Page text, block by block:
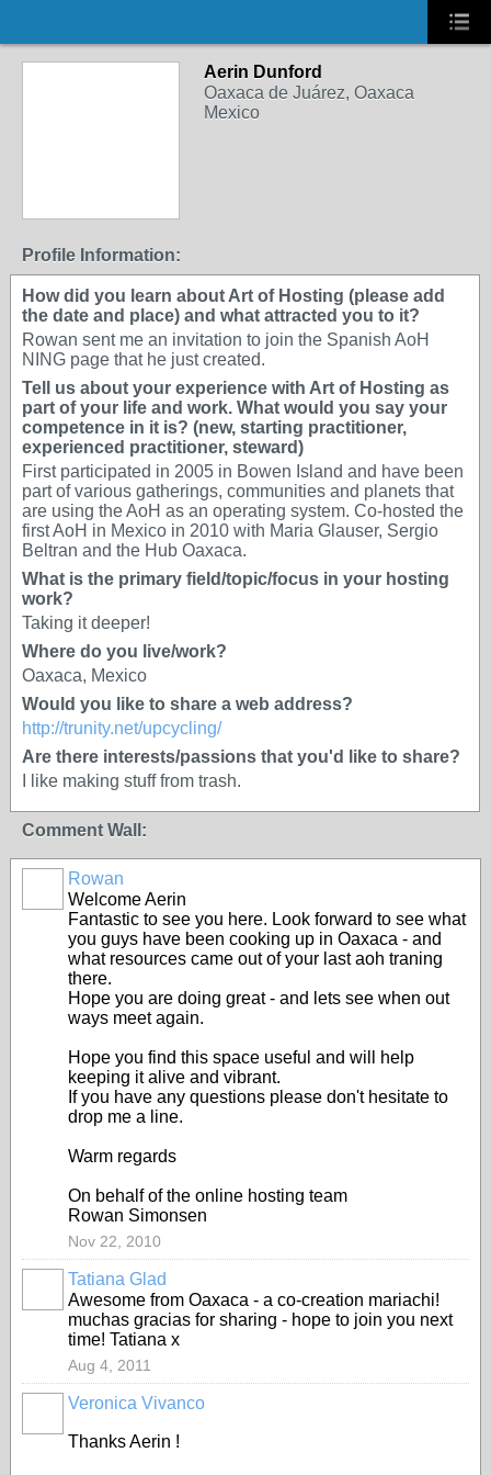
Aerin Dunford
Oaxaca de Juárez, Oaxaca
Mexico
Profile Information:
How did you learn about Art of Hosting (please add
the date and place) and what attracted you to it?
Rowan sent me an invitation to join the Spanish AoH
NING page that he just created.
Tell us about your experience with Art of Hosting as
part of your life and work. What would you say your
competence in it is? (new, starting practitioner,
experienced practitioner, steward)
First participated in 2005 in Bowen Island and have been
part of various gatherings, communities and planets that
are using the AoH as an operating system. Co-hosted the
first AoH in Mexico in 2010 with Maria Glauser, Sergio
Beltran and the Hub Oaxaca.
What is the primary field/topic/focus in your hosting
work?
Taking it deeper!
Where do you live/work?
Oaxaca, Mexico
Would you like to share a web address?
http://trunity.net/upcycling/
Are there interests/passions that you'd like to share?
I like making stuff from trash.
Comment Wall:
Rowan
Welcome Aerin
Fantastic to see you here. Look forward to see what
you guys have been cooking up in Oaxaca - and
what resources came out of your last aoh traning
there.
Hope you are doing great - and lets see when out
ways meet again.
Hope you find this space useful and will help
keeping it alive and vibrant.
If you have any questions please don't hesitate to
drop me a line.
Warm regards
On behalf of the online hosting team
Rowan Simonsen
Nov 22, 2010
Tatiana Glad
Awesome from Oaxaca - a co-creation mariachi!
muchas gracias for sharing - hope to join you next
time! Tatiana x
Aug 4, 2011
Veronica Vivanco
Thanks Aerin !